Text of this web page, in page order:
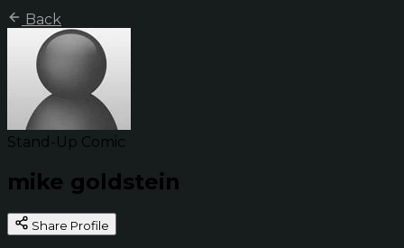
Back
Stand-Up Comic
mike goldstein
Share Profile